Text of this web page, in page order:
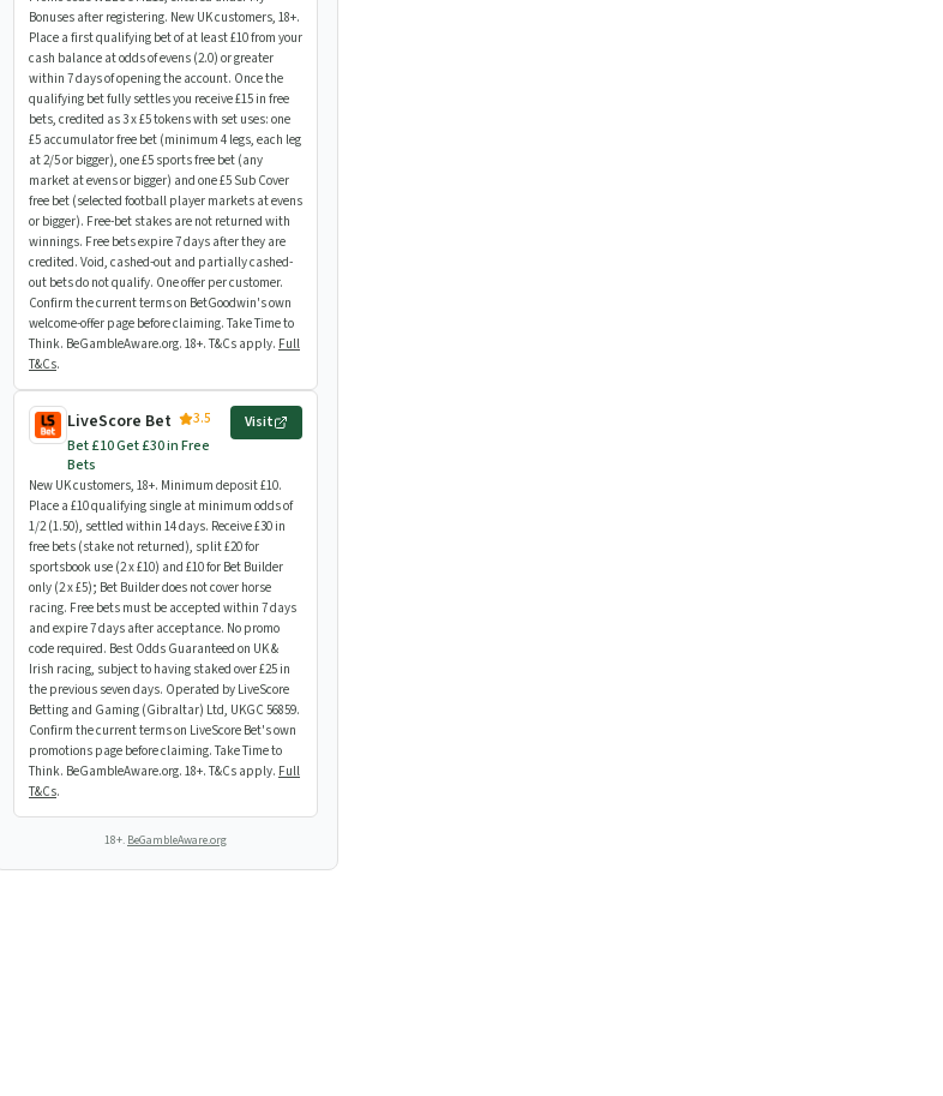
Bonuses after registering. New UK customers, 18+.
Place a first qualifying bet of at least £10 from your
cash balance at odds of evens (2.0) or greater
within 7 days of opening the account. Once the
qualifying bet fully settles you receive £15 in free
bets, credited as 3 x £5 tokens with set uses: one
£5 accumulator free bet (minimum 4 legs, each leg
at 2/5 or bigger), one £5 sports free bet (any
market at evens or bigger) and one £5 Sub Cover
free bet (selected football player markets at evens
or bigger). Free-bet stakes are not returned with
winnings. Free bets expire 7 days after they are
credited. Void, cashed-out and partially cashed-
out bets do not qualify. One offer per customer.
Confirm the current terms on BetGoodwin's own
welcome-offer page before claiming. Take Time to
Think. BeGambleAware.org. 18+. T&Cs apply. Full
T&Cs.
LiveScore Bet
3.5
Bet £10 Get £30 in Free
Bets
Visit
New UK customers, 18+. Minimum deposit £10.
Place a £10 qualifying single at minimum odds of
1/2 (1.50), settled within 14 days. Receive £30 in
free bets (stake not returned), split £20 for
sportsbook use (2 x £10) and £10 for Bet Builder
only (2 x £5); Bet Builder does not cover horse
racing. Free bets must be accepted within 7 days
and expire 7 days after acceptance. No promo
code required. Best Odds Guaranteed on UK &
Irish racing, subject to having staked over £25 in
the previous seven days. Operated by LiveScore
Betting and Gaming (Gibraltar) Ltd, UKGC 56859.
Confirm the current terms on LiveScore Bet's own
promotions page before claiming. Take Time to
Think. BeGambleAware.org. 18+. T&Cs apply. Full
T&Cs.
18+. BeGambleAware.org